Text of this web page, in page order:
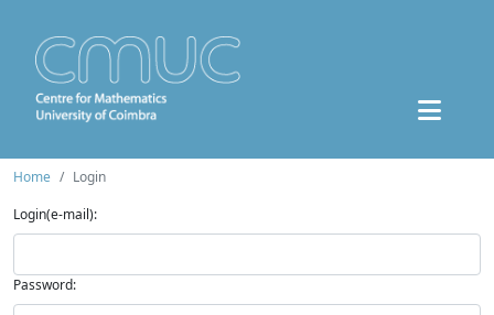
Home
Login
Login(e-mail):
Password: